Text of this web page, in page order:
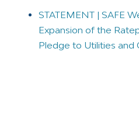
STATEMENT | SAFE
Expansion of the
Pledge to Utilities and